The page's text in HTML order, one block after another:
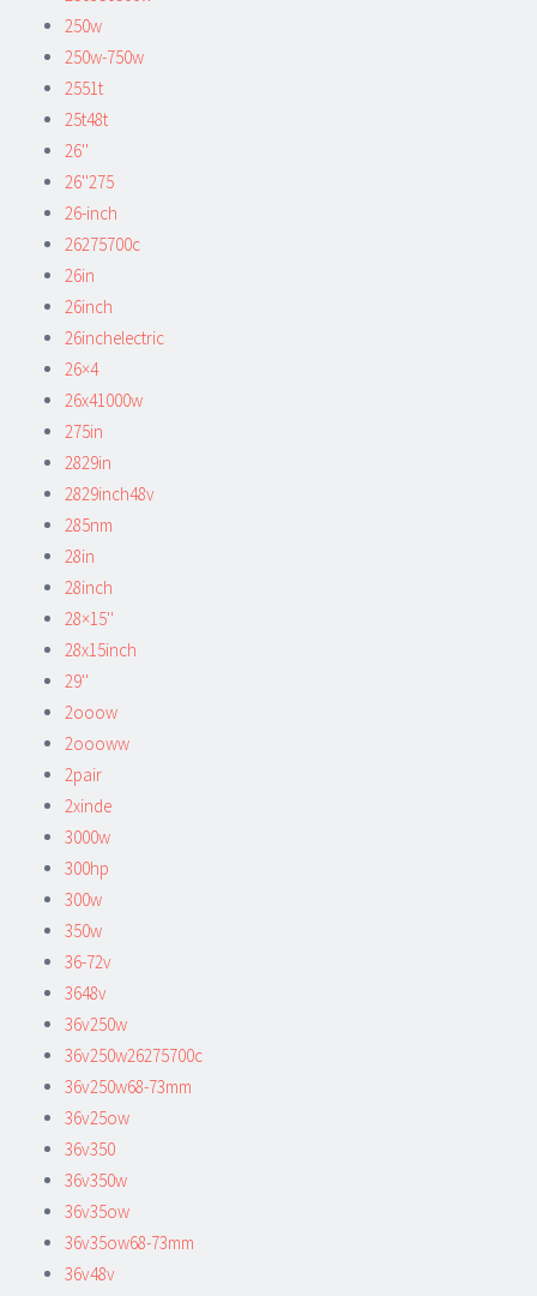
250w
250w-750w
2551t
25t48t
26''
26''275
26-inch
26275700c
26in
26inch
26inchelectric
26×4
26x41000w
275in
2829in
2829inch48v
285nm
28in
28inch
28×15''
28x15inch
29''
2ooow
2oooww
2pair
2xinde
3000w
300hp
300w
350w
36-72v
3648v
36v250w
36v250w26275700c
36v250w68-73mm
36v25ow
36v350
36v350w
36v35ow
36v35ow68-73mm
36v48v